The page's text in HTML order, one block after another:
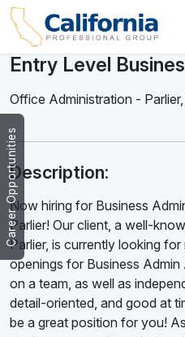
Career Opportunities
Entry Level
Office Administration - Parlier,
Description:
Now hiring for Business
Parlier! Our client, a well-
Parlier, is currently looking
openings for Business
on a team, as well as
detail-oriented, and good at
be a great position for you!